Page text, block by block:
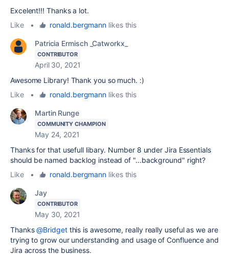
Excelent!!! Thanks a lot.
Like
• ronald.bergmann likes this
Patricia Ermisch _Catworkx_
CONTRIBUTOR
April 30, 2021
Awesome Library! Thank you so much. :)
Like
• ronald.bergmann likes this
Martin Runge
COMMUNITY CHAMPION
May 24, 2021
Thanks for that usefull libary. Number 8 under Jira Essentials
should be named backlog instead of "...background" right?
Like
• ronald.bergmann likes this
Jay
CONTRIBUTOR
May 30, 2021
Thanks@Bridgetthis is awesome, really really useful as we are
trying to grow our understanding and usage of Confluence and
Jira across the business.